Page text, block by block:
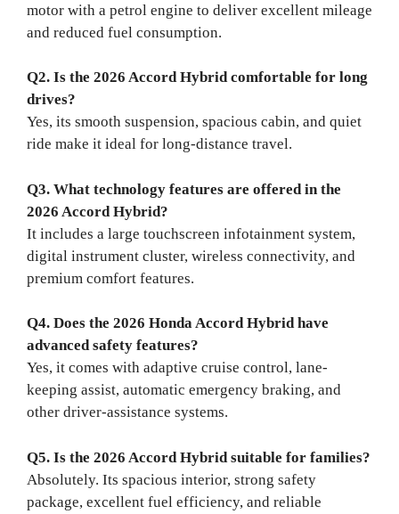
motor with a petrol engine to deliver excellent mileage
and reduced fuel consumption.
Q2. Is the 2026 Accord Hybrid comfortable for long
drives?
Yes, its smooth suspension, spacious cabin, and quiet
ride make it ideal for long-distance travel.
Q3. What technology features are offered in the
2026 Accord Hybrid?
It includes a large touchscreen infotainment system,
digital instrument cluster, wireless connectivity, and
premium comfort features.
Q4. Does the 2026 Honda Accord Hybrid have
advanced safety features?
Yes, it comes with adaptive cruise control, lane-
keeping assist, automatic emergency braking, and
other driver-assistance systems.
Q5. Is the 2026 Accord Hybrid suitable for families?
Absolutely. Its spacious interior, strong safety
package, excellent fuel efficiency, and reliable